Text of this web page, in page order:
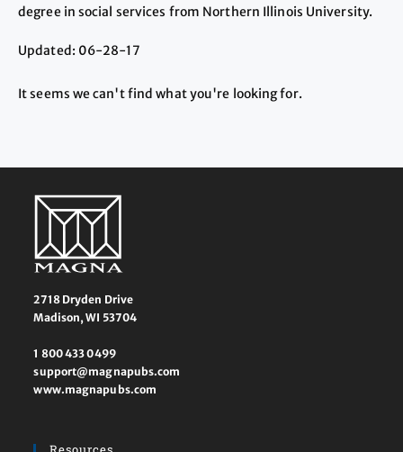
degree in social services from Northern Illinois University.
Updated: 06-28-17
It seems we can't find what you're looking for.
2718 Dryden Drive
Madison, WI 53704
1 800 433 0499
support@magnapubs.com
www.magnapubs.com